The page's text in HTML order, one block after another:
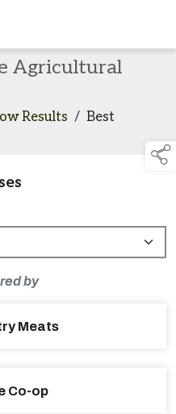
Agricultural
Results / Best
by
Meats
Co-op